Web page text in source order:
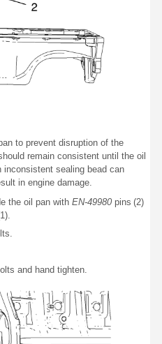
to prevent disruption of the
remain consistent until the oil
inconsistent sealing bead can
in engine damage.
the oil pan with EN-49980 pins (2)
and hand tighten.